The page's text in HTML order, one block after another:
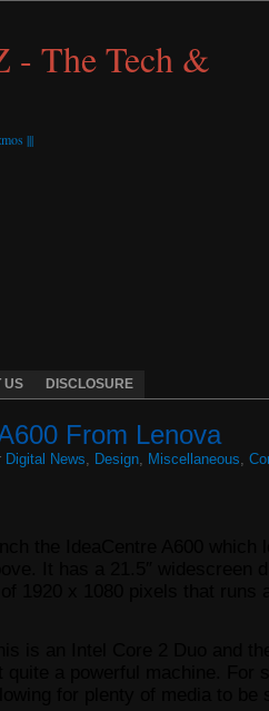
- The Tech &
|||
US DISCLOSURE
From Lenova
Digital News, Design, Miscellaneous,